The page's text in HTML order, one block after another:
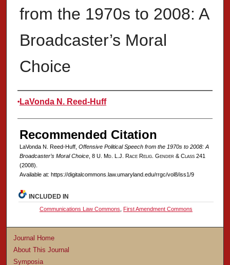
from the 1970s to 2008: A
Broadcaster’s Moral
Choice
Authors
LaVonda N. Reed-Huff
Recommended Citation
LaVonda N. Reed-Huff, Offensive Political Speech from the 1970s to 2008: A
Broadcaster’s Moral Choice, 8 U. Md. L.J. RaceRelig. Gender& Class241
(2008).
Available at: https://digitalcommons.law.umaryland.edu/rrgc/vol8/iss1/9
INCLUDED IN
Communications Law Commons First Amendment Commons
Journal Home
About This Journal
Symposia